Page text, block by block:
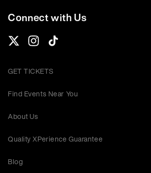
Connect with Us
GET TICKETS
Find Events Near You
About Us
Quality XPerience Guarantee
Blog